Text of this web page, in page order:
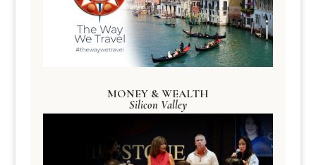
MONEY & WEALTH
Silicon Valley